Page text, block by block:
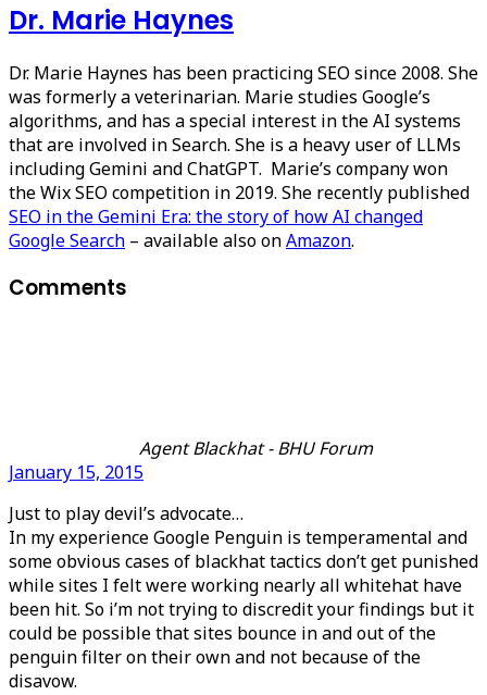
Dr. Marie Haynes
Dr. Marie Haynes has been practicing SEO since 2008. She
was formerly a veterinarian. Marie studies Google’s
algorithms, and has a special interest in the AI systems
that are involved in Search. She is a heavy user of LLMs
including Gemini and ChatGPT. Marie’s company won
the Wix SEO competition in 2019. She recently published
SEO in the Gemini Era: the story of how AI changed
Google Search – available also onAmazon.
Comments
Agent Blackhat - BHU Forum
January 15, 2015
Just to play devil’s advocate…
In my experience Google Penguin is temperamental and
some obvious cases of blackhat tactics don’t get punished
while sites I felt were working nearly all whitehat have
been hit. So i’m not trying to discredit your findings but it
could be possible that sites bounce in and out of the
penguin filter on their own and not because of the
disavow.